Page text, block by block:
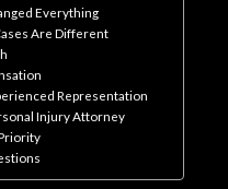
Everything
Are Different
Representation
Injury Attorney